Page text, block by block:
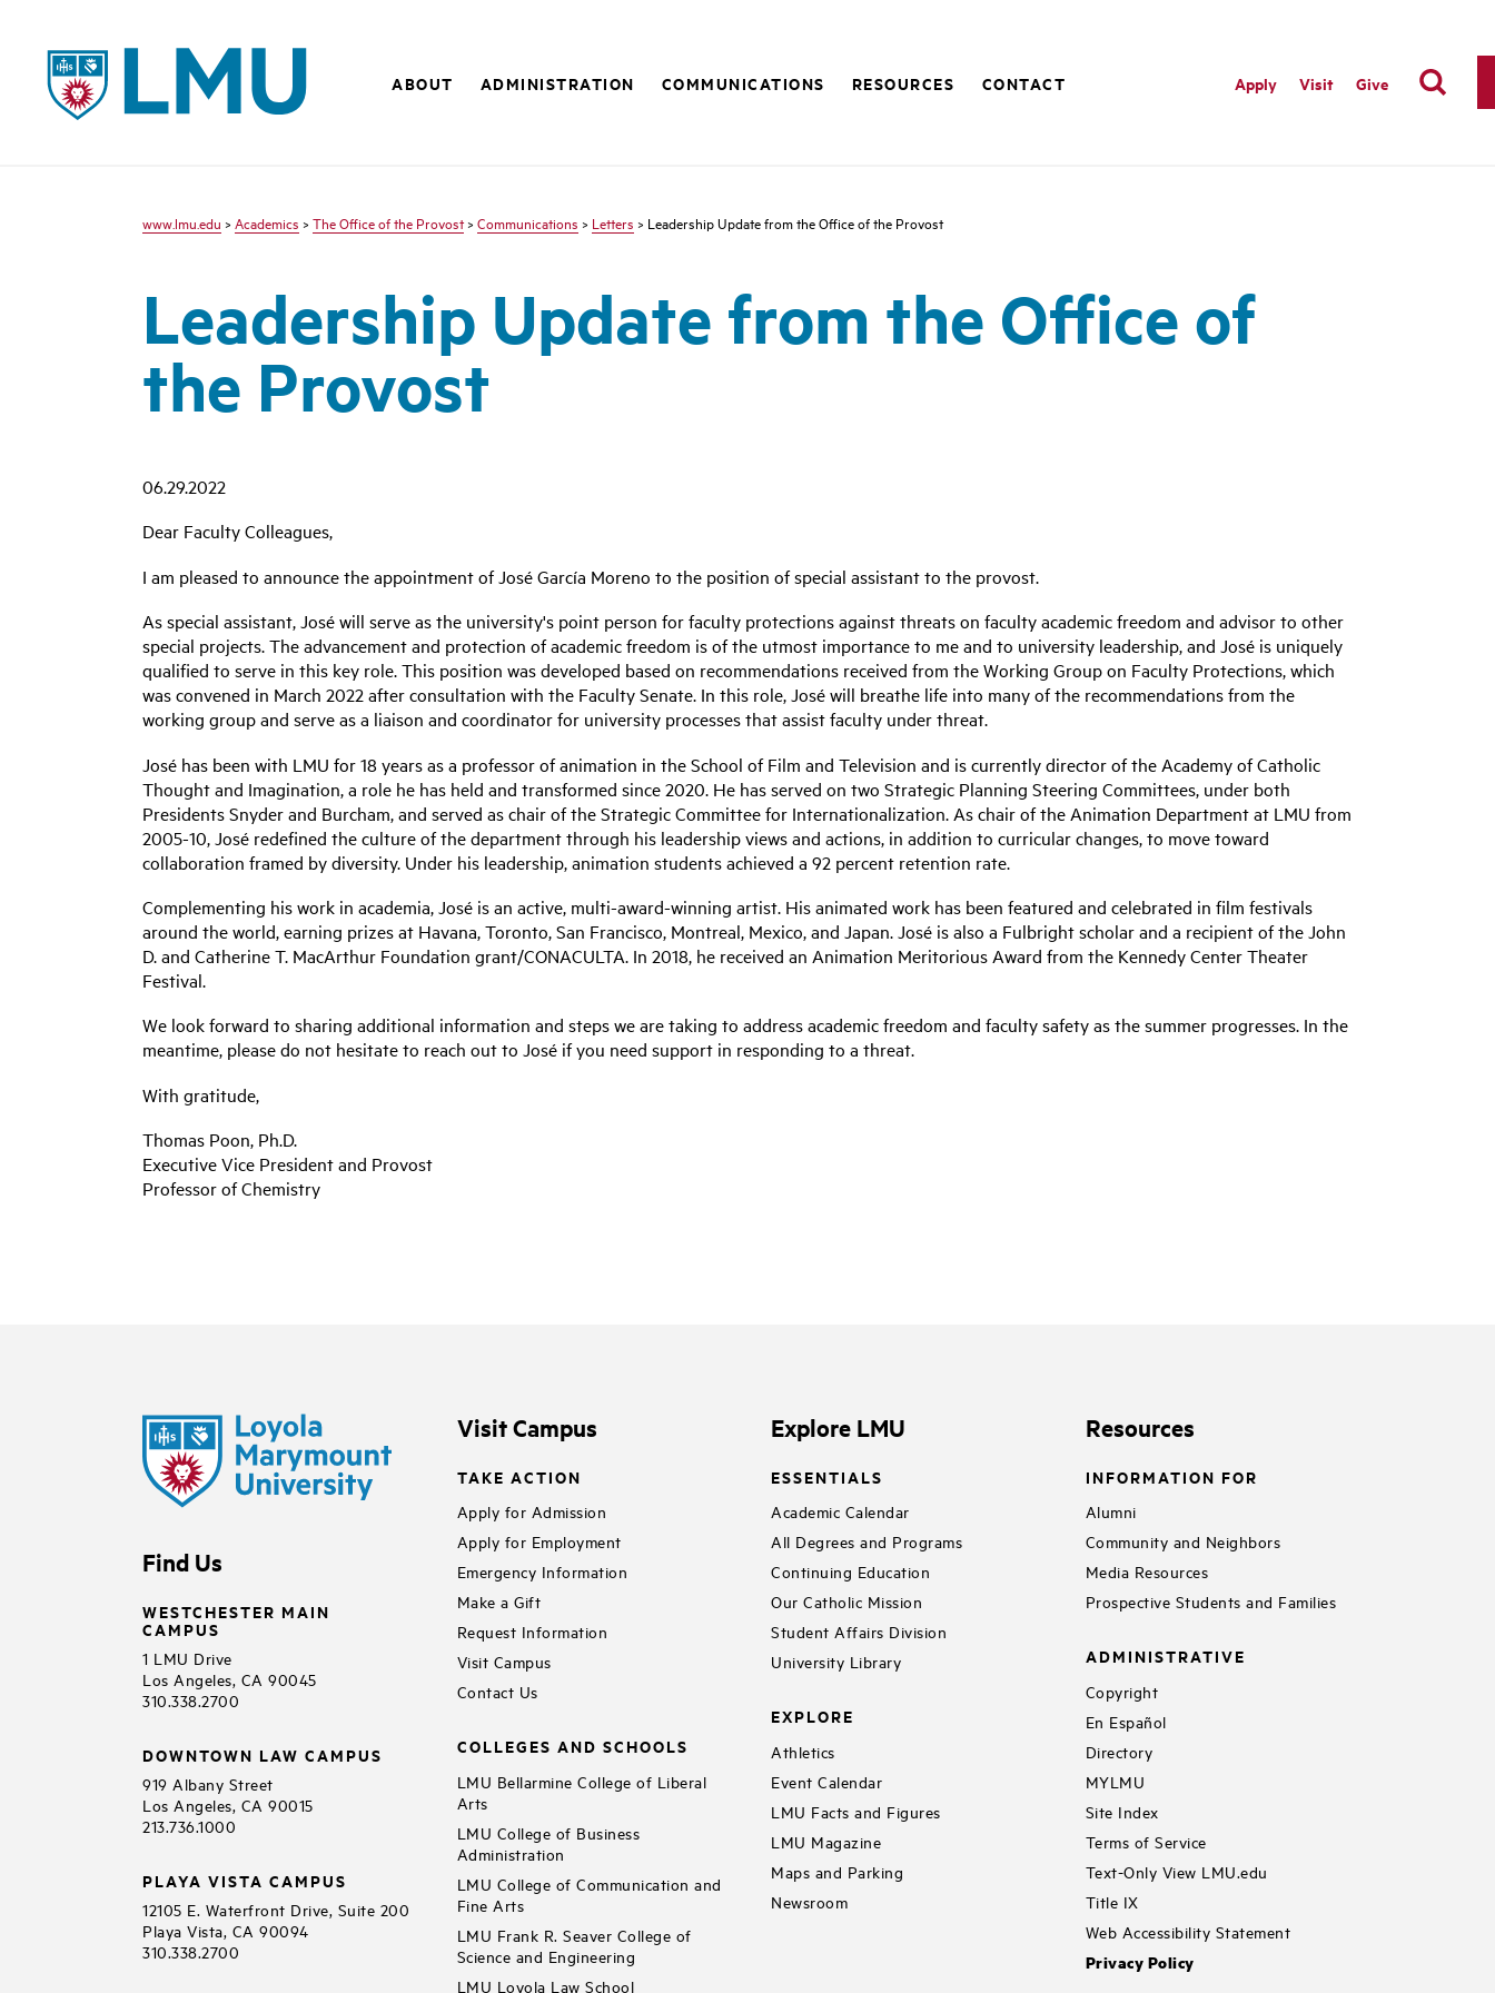
LMU
ABOUT ADMINISTRATION COMMUNICATIONS RESOURCES CONTACT Apply Visit Give
www.lmu.edu > Academics > The Office of the Provost> Communications > Letters > Leadership Update from the Office of the Provost
Leadership Update from the Office of
the Provost
06.29.2022
Dear Faculty Colleagues,
I am pleased to announce the appointment of José García Moreno to the position of special assistant to the provost.
As special assistant, José will serve as the university's point person for faculty protections against threats on faculty academic freedom and advisor to other
special projects. The advancement and protection of academic freedom is of the utmost importance to me and to university leadership, and José is uniquely
qualified to serve in this key role. This position was developed based on recommendations received from the Working Group on Faculty Protections, which
was convened in March 2022 after consultation with the Faculty Senate. In this role, José will breathe life into many of the recommendations from the
working group and serve as a liaison and coordinator for university processes that assist faculty under threat.
José has been with LMU for 18 years as a professor of animation in the School of Film and Television and is currently director of the Academy of Catholic
Thought and Imagination, a role he has held and transformed since 2020. He has served on two Strategic Planning Steering Committees, under both
Presidents Snyder and Burcham, and served as chair of the Strategic Committee for Internationalization. As chair of the Animation Department at LMU from
2005-10, José redefined the culture of the department through his leadership views and actions, in addition to curricular changes, to move toward
collaboration framed by diversity. Under his leadership, animation students achieved a 92 percent retention rate.
Complementing his work in academia, José is an active, multi-award-winning artist. His animated work has been featured and celebrated in film festivals
around the world, earning prizes at Havana, Toronto, San Francisco, Montreal, Mexico, and Japan. José is also a Fulbright scholar and a recipient of the John
D. and Catherine T. MacArthur Foundation grant/CONACULTA. In 2018, he received an Animation Meritorious Award from the Kennedy Center Theater
Festival.
We look forward to sharing additional information and steps we are taking to address academic freedom and faculty safety as the summer progresses. In the
meantime, please do not hesitate to reach out to José if you need support in responding to a threat.
With gratitude,
Thomas Poon, Ph.D.
Executive Vice President and Provost
Professor of Chemistry
Find Us
WESTCHESTER MAIN
CAMPUS
1 LMU Drive
Los Angeles, CA 90045
310.338.2700
DOWNTOWN LAW CAMPUS
919 Albany Street
Los Angeles, CA 90015
213.736.1000
PLAYA VISTA CAMPUS
12105 E. Waterfront Drive, Suite 200
Playa Vista, CA 90094
310.338.2700
Visit Campus
TAKE ACTION
Apply for Admission
Apply for Employment
Emergency Information
Make a Gift
Request Information
Visit Campus
Contact Us
COLLEGES AND SCHOOLS
LMU Bellarmine College of Liberal
Arts
LMU College of Business
Administration
LMU College of Communication and
Fine Arts
LMU Frank R. Seaver College of
Science and Engineering
LMU Loyola Law School
Explore LMU
ESSENTIALS
Academic Calendar
All Degrees and Programs
Continuing Education
Our Catholic Mission
Student Affairs Division
University Library
EXPLORE
Athletics
Event Calendar
LMU Facts and Figures
LMU Magazine
Maps and Parking
Newsroom
Resources
INFORMATION FOR
Alumni
Community and Neighbors
Media Resources
Prospective Students and Families
ADMINISTRATIVE
Copyright
En Español
Directory
MYLMU
Site Index
Terms of Service
Text-Only View LMU.edu
Title IX
Web Accessibility Statement
Privacy Policy